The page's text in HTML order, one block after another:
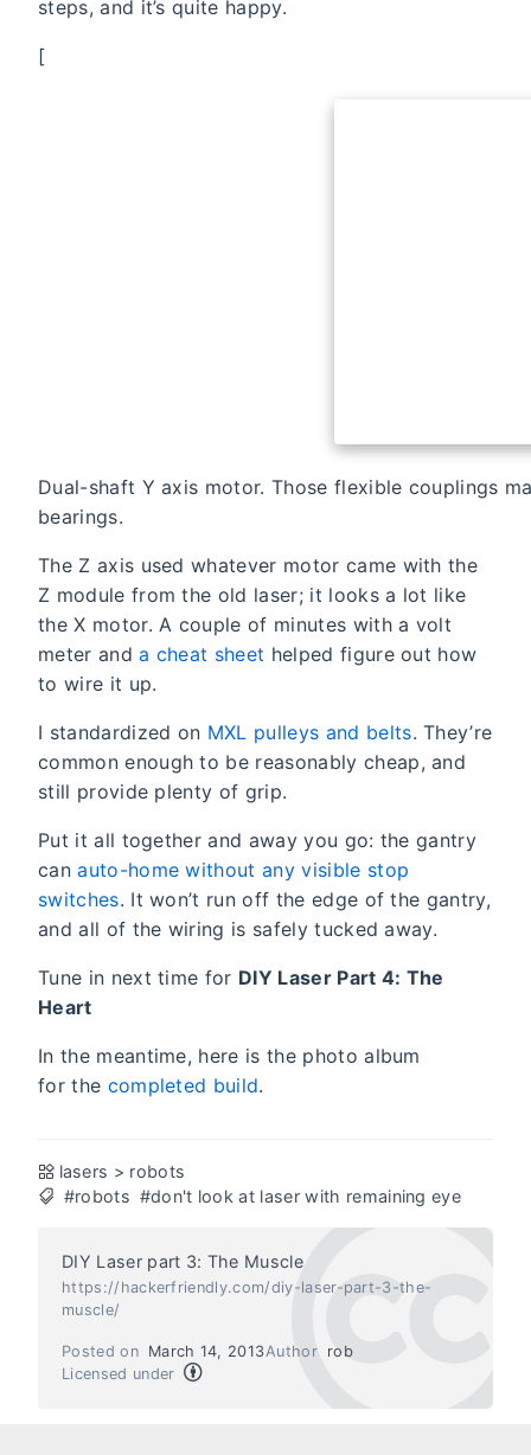
steps, and it’s quite happy.
[
Dual-shaft Y axis motor. Those flexible couplings
bearings.
The Z axis used whatever motor came with the
Z module from the old laser; it looks a lot like
the X motor. A couple of minutes with a volt
meter anda cheat sheet helped figure out how
to wire it up.
I standardized on MXL pulleys and belts. They’re
common enough to be reasonably cheap, and
still provide plenty of grip.
Put it all together and away you go: the gantry
canauto-home without any visible stop
switches. It won’t run off the edge of the gantry,
and all of the wiring is safely tucked away.
Tune in next time for DIY Laser Part 4: The
Heart
In the meantime, here is the photo album
for the completed build.
lasers > robots
#robots #don't look at laser with remaining eye
DIY Laser part 3: The Muscle
https://hackerfriendly.com/diy-laser-part-3-the-
muscle/
Author rob
Posted on
March 14, 2013
Licensed under